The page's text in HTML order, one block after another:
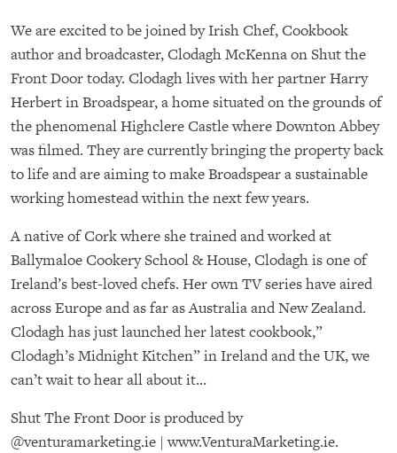
We are excited to be joined by Irish Chef, Cookbook
author and broadcaster, Clodagh McKenna on Shut the
Front Door today. Clodagh lives with her partner Harry
Herbert in Broadspear, a home situated on the grounds of
the phenomenal Highclere Castle where Downton Abbey
was filmed. They are currently bringing the property back
to life and are aiming to make Broadspear a sustainable
working homestead within the next few years.
A native of Cork where she trained and worked at
Ballymaloe Cookery School & House, Clodagh is one of
Ireland’s best-loved chefs. Her own TV series have aired
across Europe and as far as Australia and New Zealand.
Clodagh has just launched her latest cookbook,”
Clodagh’s Midnight Kitchen” in Ireland and the UK, we
can’t wait to hear all about it…
Shut The Front Door is produced by
@venturamarketing.ie | www.VenturaMarketing.ie.